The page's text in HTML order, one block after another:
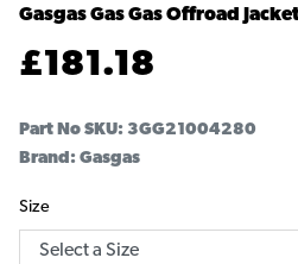
Gasgas Gas Gas Offroad
£181.18
Part No SKU: 3GG21004280
Brand: Gasgas
Size